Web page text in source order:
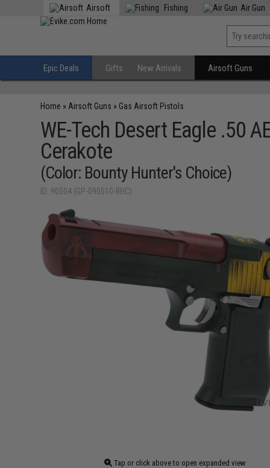
Airsoft Fishing Air Gun
Epic Deals Gifts New Arrivals Airsoft Guns
Home » Airsoft Guns » Gas Airsoft Pistols
WE-Tech Desert Eagle .50
Cerakote
(Color: Bounty Hunter's Choice)
ID: 90504 (GP-090510-BHC)
Tap or click above to open expanded view